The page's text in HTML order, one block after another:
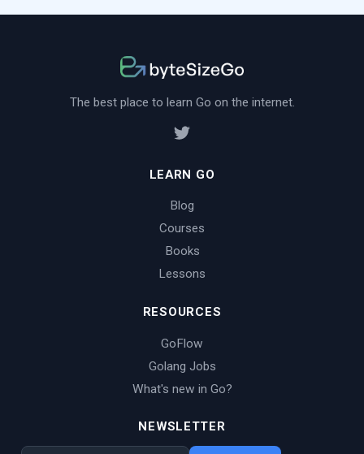
The best place to learn Go on the internet.
LEARN GO
Blog
Courses
Books
Lessons
RESOURCES
GoFlow
Golang Jobs
What's new in Go?
NEWSLETTER